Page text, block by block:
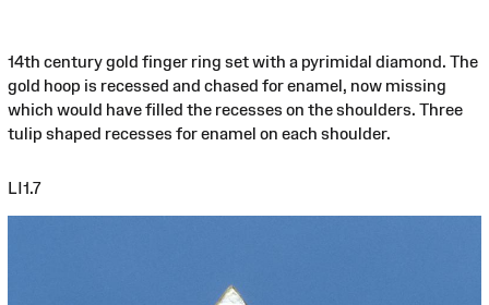
14th century gold finger ring set with a pyrimidal diamond. The
gold hoop is recessed and chased for enamel, now missing
which would have filled the recesses on the shoulders. Three
tulip shaped recesses for enamel on each shoulder.
LI1.7